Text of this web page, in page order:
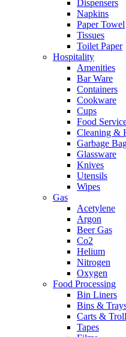
Dispensers
Napkins
Paper Towel
Tissues
Toilet Paper
Hospitality
Amenities
Bar Ware
Containers
Cookware
Cups
Food
Cleaning &
Garbage
Glassware
Knives
Utensils
Wipes
Gas
Acetylene
Argon
Beer Gas
Co2
Helium
Nitrogen
Oxygen
Food Processing
Bin Liners
Bins &
Carts &
Tapes